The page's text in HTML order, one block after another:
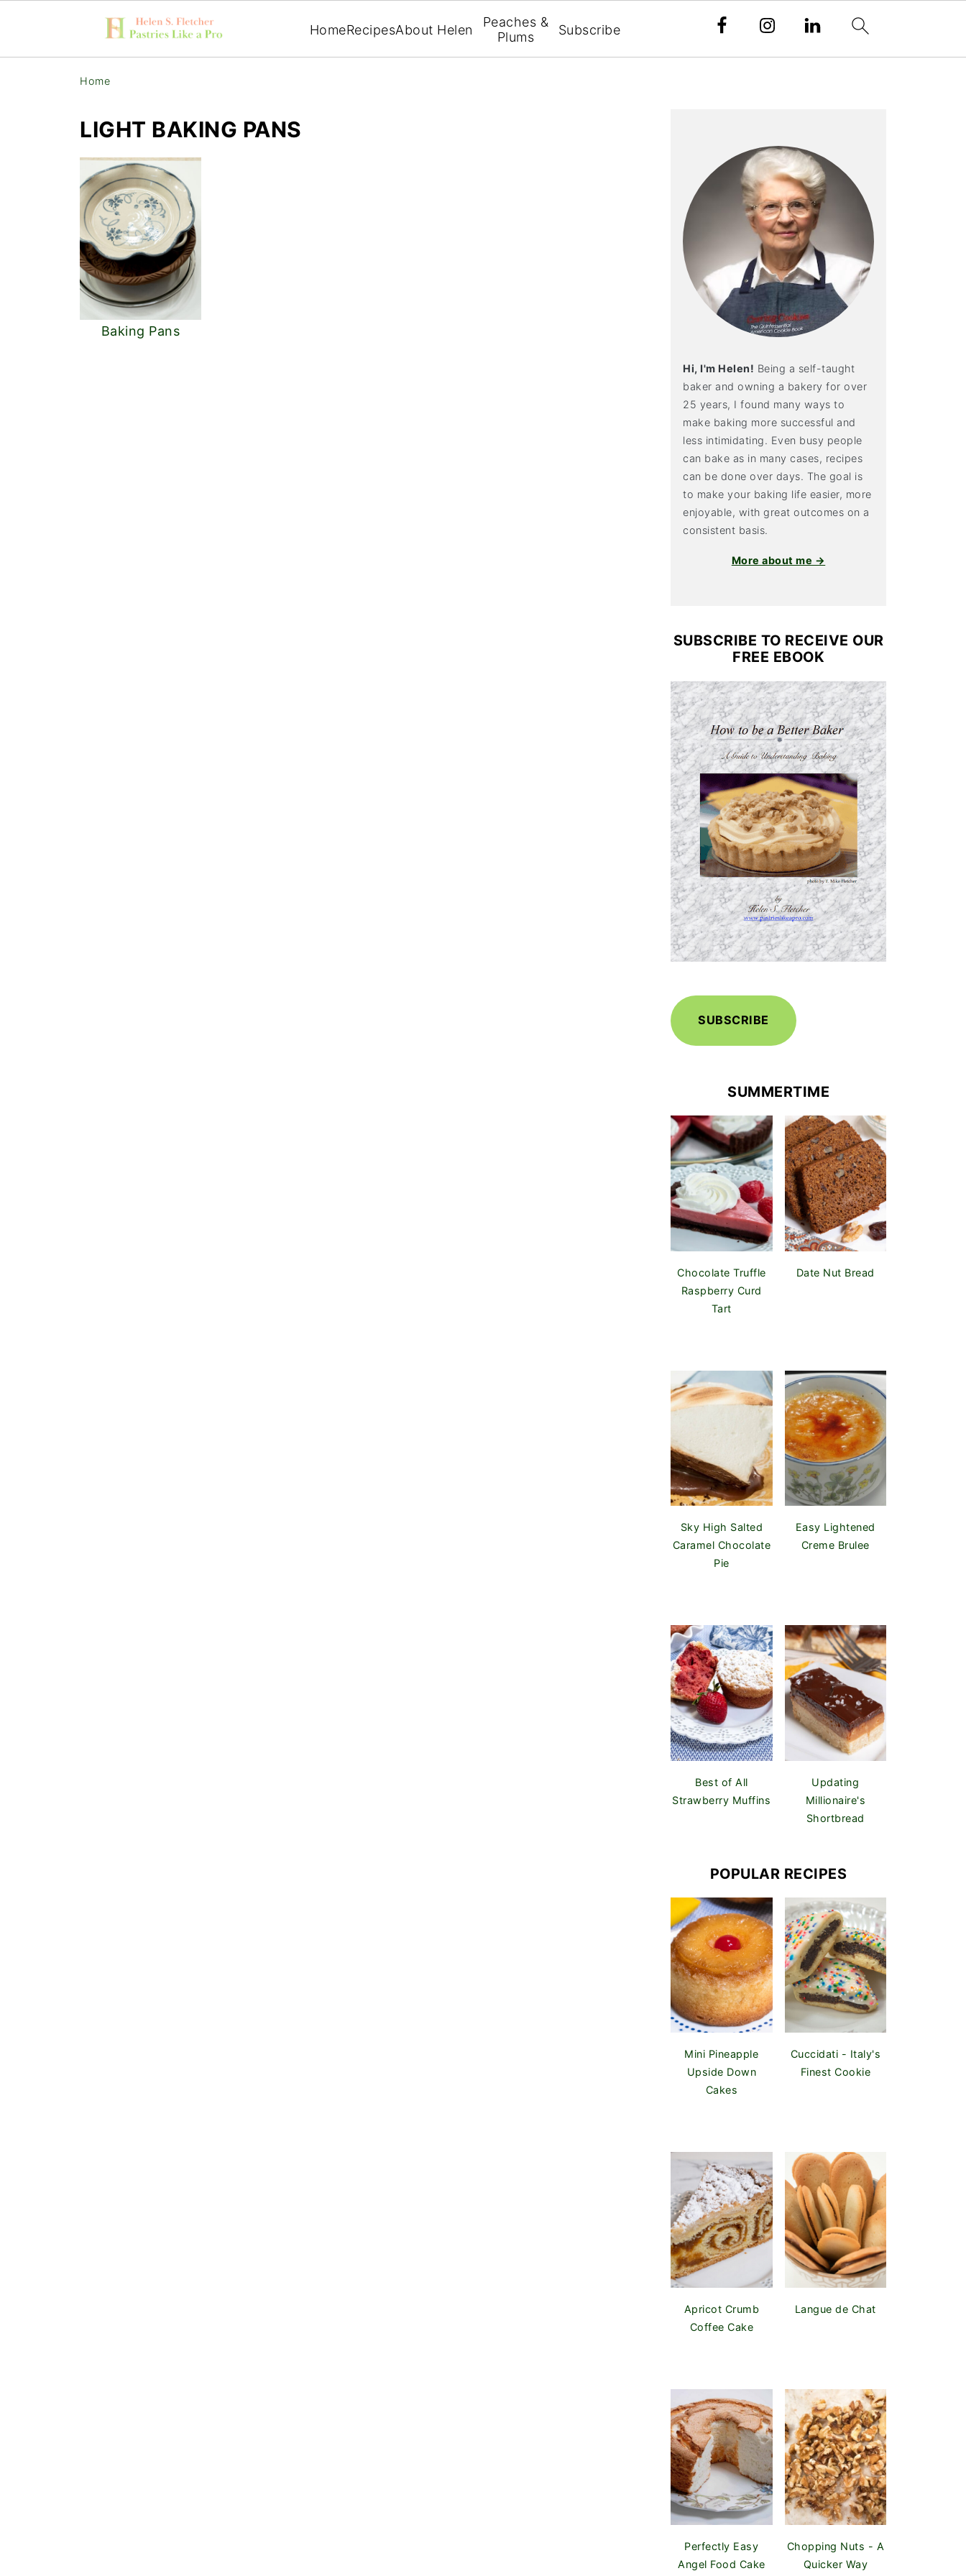
HomeRecipesAbout Helen
Peaches &
Plums
Subscribe
Home
LIGHT BAKING PANS
Baking Pans
Hi, I'm Helen! Being a self-taught
baker and owning a bakery for over
25 years, I found many ways to
make baking more successful and
less intimidating. Even busy people
can bake as in many cases, recipes
can be done over days. The goal is
to make your baking life easier, more
enjoyable, with great outcomes on a
consistent basis.
More about me →
SUBSCRIBE TO RECEIVE OUR
FREE EBOOK
SUBSCRIBE
SUMMERTIME
Chocolate Truffle
Raspberry Curd
Tart
Date Nut Bread
Sky High Salted
Caramel Chocolate
Pie
Easy Lightened
Creme Brulee
Best of All
Strawberry Muffins
Updating
Millionaire's
Shortbread
POPULAR RECIPES
Mini Pineapple
Upside Down
Cakes
Cuccidati - Italy's
Finest Cookie
Apricot Crumb
Coffee Cake
Langue de Chat
Perfectly Easy
Angel Food Cake
Chopping Nuts - A
Quicker Way